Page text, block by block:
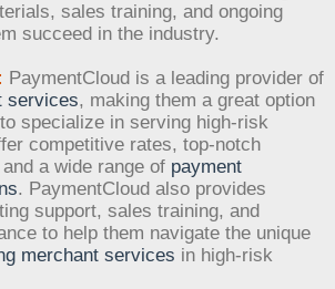
sales training, and ongoing
succeed in the industry.
PaymentCloud is a leading provider of
services, making them a great option
specialize in serving high-risk
competitive rates, top-notch
a wide range of payment
. PaymentCloud also provides
support, sales training, and
to help them navigate the unique
merchant services in high-risk